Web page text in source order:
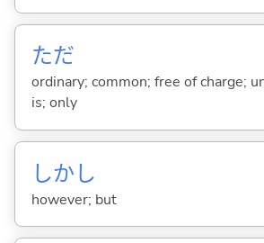
ただ
ordinary; common; free of charge;
is; only
しかし
however; but